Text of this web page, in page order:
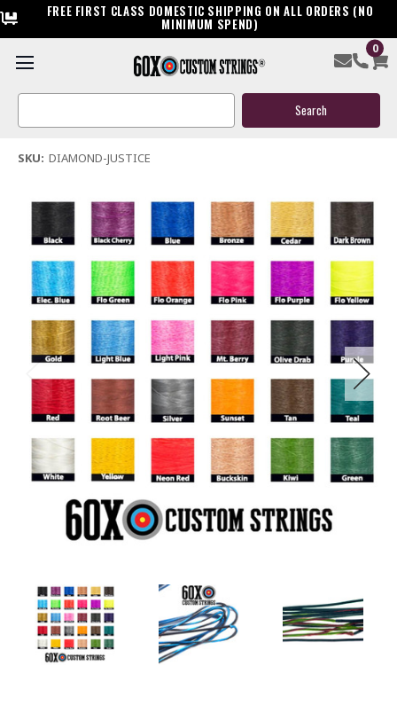
FREE FIRST CLASS DOMESTIC SHIPPING ON ALL ORDERS (NO
MINIMUM SPEND)
0
Search
Diamond Justice Bow String & Cables
(1 review)Write a Review
SKU: DIAMOND-JUSTICE